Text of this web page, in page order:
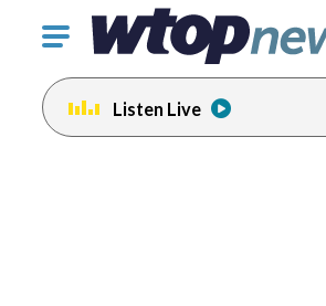
Click
toggle
navigation
menu.
Listen Live